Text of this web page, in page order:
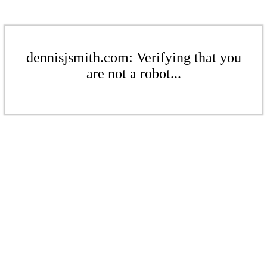
dennisjsmith.com: Verifying that you
are not a robot...